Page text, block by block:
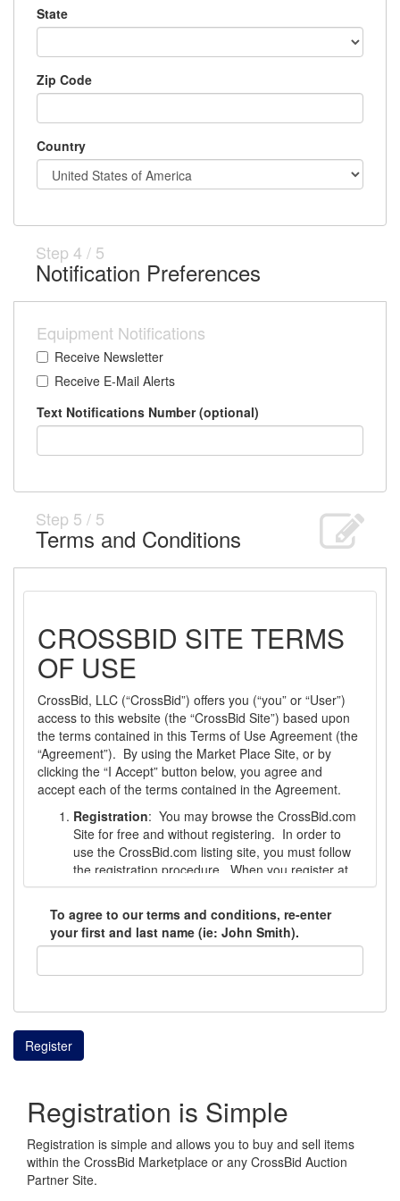
State
Zip Code
Country
Step 4 / 5
Notification Preferences
Equipment Notifications
Receive Newsletter
Receive E-Mail Alerts
Text Notifications Number (optional)
Step 5 / 5
Terms and Conditions
CROSSBID SITE TERMS
OF USE
CrossBid, LLC (“CrossBid”) offers you (“you” or “User”)
access to this website (the “CrossBid Site”) based upon
the terms contained in this Terms of Use Agreement (the
“Agreement”). By using the Market Place Site, or by
clicking the “I Accept” button below, you agree and
accept each of the terms contained in the Agreement.
Registration: You may browse the CrossBid.com
Site for free and without registering. In order to
use the CrossBid.com listing site, you must follow
the registration procedure. When you register at
the CrossBid Site, you must choose a username
and password. You are responsible for the
safekeeping and confidentiality of your username
and password and are not to disclose any
the username or password of any other user. You
your CrossBid account. In the event your account
is breached or accessed by someone other than
form a legal contract, minors under 18 years of
age, or to those whose account has been
temporarily or permanently suspended. If you are
not legally competent to enter into a binding
contract, you must not use or visit the CrossBid
To agree to our terms and conditions, re-enter
your first and last name (ie: John Smith).
Register
Registration is Simple
Registration is simple and allows you to buy and sell items
within the CrossBid Marketplace or any CrossBid Auction
Partner Site.